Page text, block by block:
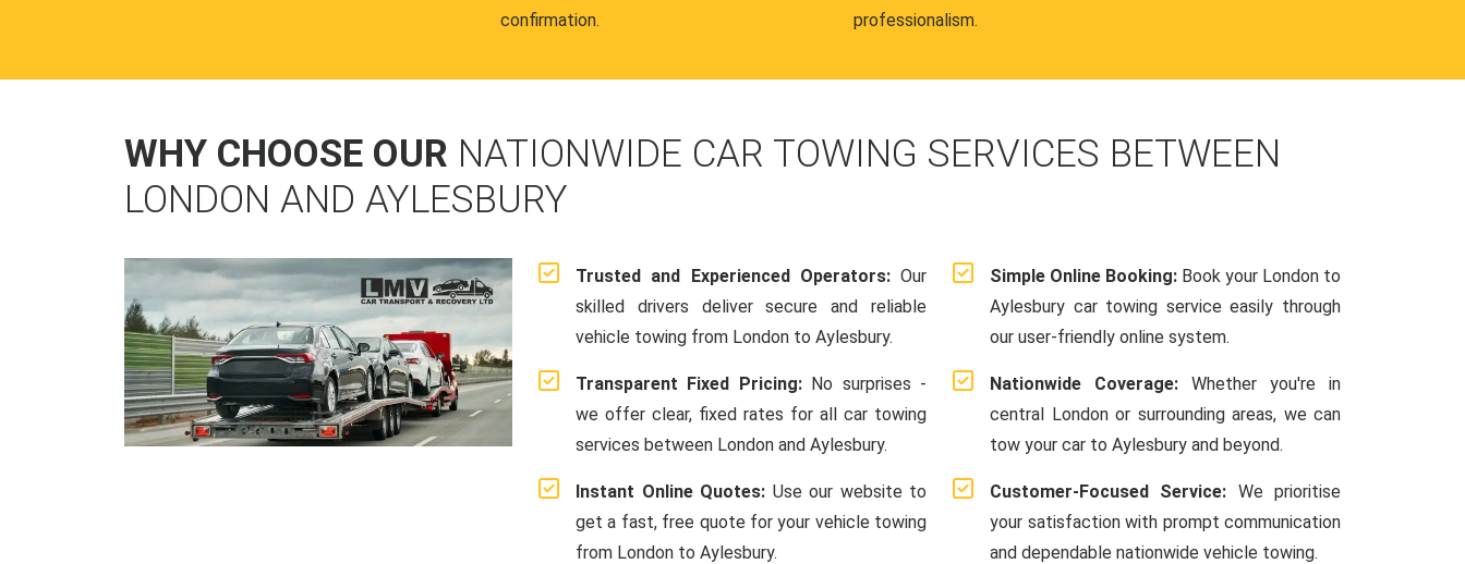
confirmation.
professionalism.
WHY CHOOSE OUR NATIONWIDE CAR TOWING SERVICES BETWEEN
LONDON AND AYLESBURY
Trusted and Experienced Operators:Our
skilled drivers deliver secure and reliable
vehicle towing from London to Aylesbury.
Transparent Fixed Pricing:No surprises -
we offer clear, fixed rates for all car towing
services between London and Aylesbury.
Instant Online Quotes: Use our website to
get a fast, free quote for your vehicle towing
from London to Aylesbury.
Simple Online Booking: Book your London to
Aylesbury car towing service easily through
our user-friendly online system.
Nationwide Coverage: Whether you're in
central London or surrounding areas, we can
tow your car to Aylesbury and beyond.
Customer-Focused Service: We prioritise
your satisfaction with prompt communication
and dependable nationwide vehicle towing.